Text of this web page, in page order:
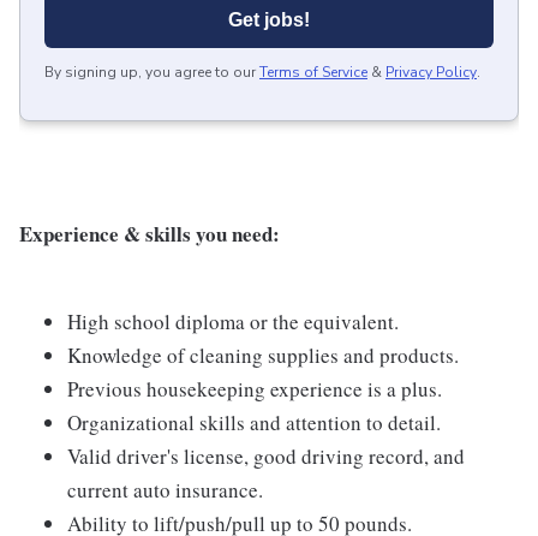
Get jobs!
By signing up, you agree to ourTerms of Service & Privacy Policy.
Experience & skills you need:
High school diploma or the equivalent.
Knowledge of cleaning supplies and products.
Previous housekeeping experience is a plus.
Organizational skills and attention to detail.
Valid driver's license, good driving record, and
current auto insurance.
Ability to lift/push/pull up to 50 pounds.